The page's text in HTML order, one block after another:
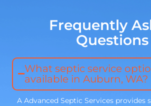
Frequently
Questions
What septic service
available in Auburn, WA?
A Advanced Septic Services provides